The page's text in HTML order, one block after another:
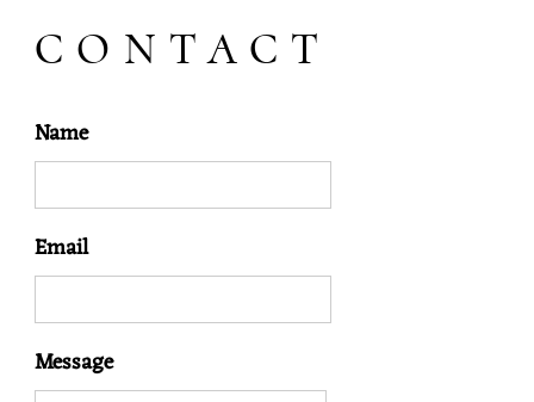
CONTACT
Name
Email
Message